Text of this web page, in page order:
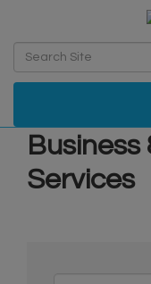
Business
Services